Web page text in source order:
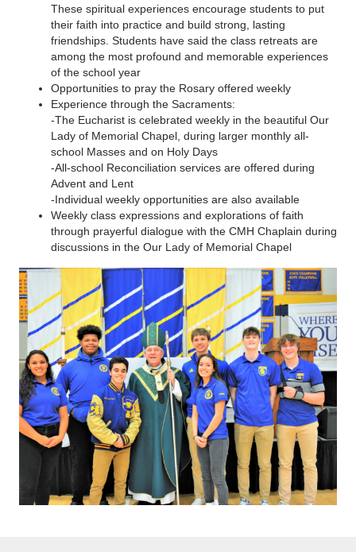
These spiritual experiences encourage students to put
their faith into practice and build strong, lasting
friendships. Students have said the class retreats are
among the most profound and memorable experiences
of the school year
Opportunities to pray the Rosary offered weekly
Experience through the Sacraments:
-The Eucharist is celebrated weekly in the beautiful Our
Lady of Memorial Chapel, during larger monthly all-
school Masses and on Holy Days
-All-school Reconciliation services are offered during
Advent and Lent
-Individual weekly opportunities are also available
Weekly class expressions and explorations of faith
through prayerful dialogue with the CMH Chaplain during
discussions in the Our Lady of Memorial Chapel